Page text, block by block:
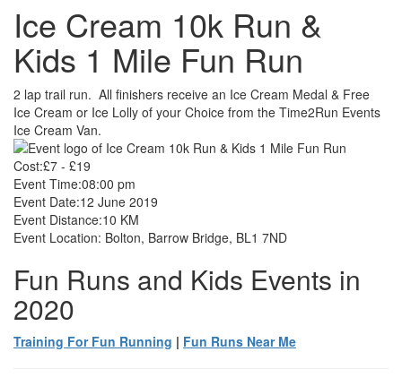
Ice Cream 10k Run &
Kids 1 Mile Fun Run
2 lap trail run. All finishers receive an Ice Cream Medal & Free
Ice Cream or Ice Lolly of your Choice from the Time2Run Events
Ice Cream Van.
Cost:£7 - £19
Event Time:08:00 pm
Event Date:12 June 2019
Event Distance:10 KM
Event Location: Bolton, Barrow Bridge, BL1 7ND
Fun Runs and Kids Events in
2020
Training For Fun Running | Fun Runs Near Me